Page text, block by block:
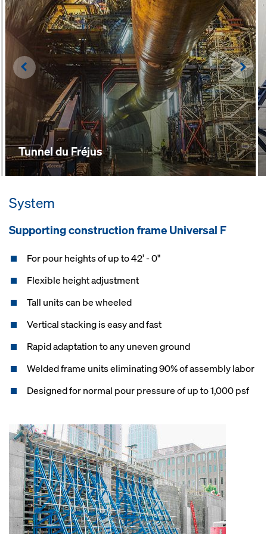
Tunnel du Fréjus
Left
System
Supporting construction frame Universal F
For pour heights of up to 42’ - 0"
Flexible height adjustment
Tall units can be wheeled
Vertical stacking is easy and fast
Rapid adaptation to any uneven ground
Welded frame units eliminating 90% of assembly labor
Designed for normal pour pressure of up to 1,000 psf